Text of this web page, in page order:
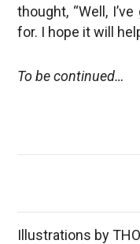
thought, “Well,
for. I hope it will
To be continued…
Illustrations by